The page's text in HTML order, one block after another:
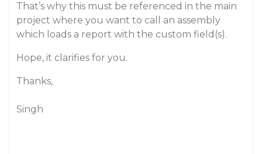
That’s why this must be referenced in the main
project where you want to call an assembly
which loads a report with the custom field(s).
Hope, it clarifies for you.
Thanks,
Singh